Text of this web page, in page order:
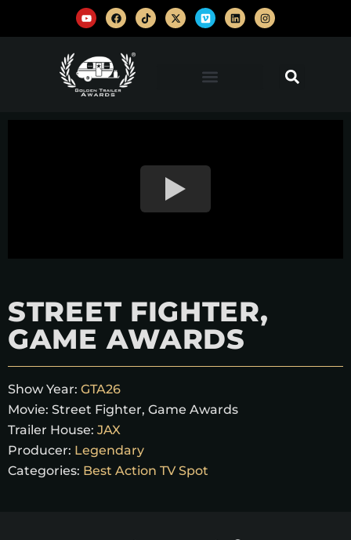
STREET FIGHTER,
GAME AWARDS
Show Year: GTA26
Movie: Street Fighter, Game Awards
Trailer House: JAX
Producer: Legendary
Categories: Best Action TV Spot